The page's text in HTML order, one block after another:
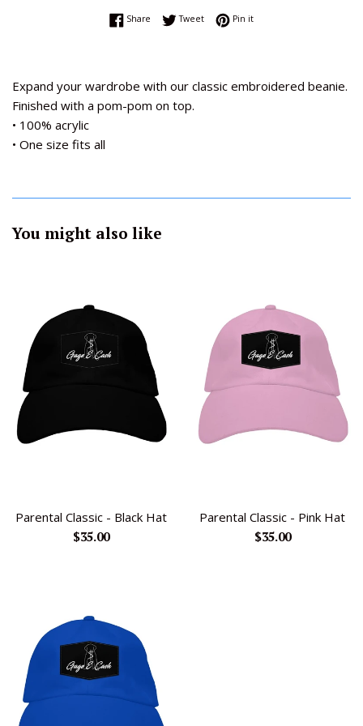
Share Share on Facebook
TweetTweet on Twitter
Pin itPin on Pinterest
Expand your wardrobe with our classic embroidered beanie.
Finished with a pom-pom on top.
• 100% acrylic
• One size fits all
You might also like
Parental Classic - Black Hat
Regular
$35.00
Parental Classic - Pink Hat
Regular
$35.00